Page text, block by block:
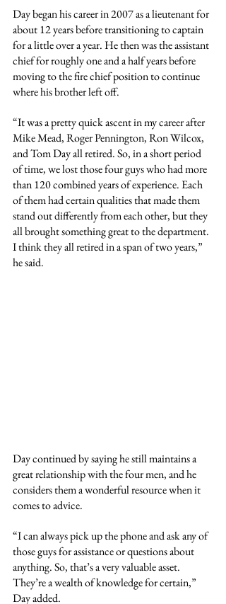
Day began his career in 2007 as a lieutenant for
about 12 years before transitioning to captain
for a little over a year. He then was the assistant
chief for roughly one and a half years before
moving to the fire chief position to continue
where his brother left off.
“It was a pretty quick ascent in my career after
Mike Mead, Roger Pennington, Ron Wilcox,
and Tom Day all retired. So, in a short period
of time, we lost those four guys who had more
than 120 combined years of experience. Each
of them had certain qualities that made them
stand out differently from each other, but they
all brought something great to the department.
I think they all retired in a span of two years,”
he said.
Day continued by saying he still maintains a
great relationship with the four men, and he
considers them a wonderful resource when it
comes to advice.
“I can always pick up the phone and ask any of
those guys for assistance or questions about
anything. So, that’s a very valuable asset.
They’re a wealth of knowledge for certain,”
Day added.